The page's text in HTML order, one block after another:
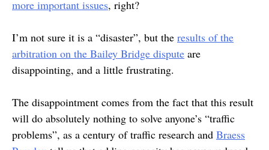
more important issues, right?
I’m not sure it is a “disaster”, but the results of the
arbitration on the Bailey Bridge dispute are
disappointing, and a little frustrating.
The disappointment comes from the fact that this result
will do absolutely nothing to solve anyone’s “traffic
problems”, as a century of traffic research and Braess